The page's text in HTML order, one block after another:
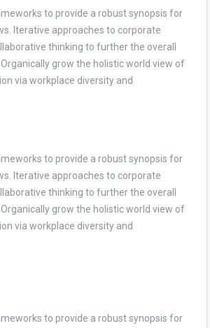
to provide a robust synopsis for
Iterative approaches to corporate
thinking to further the overall
grow the holistic world view of
via workplace diversity and
to provide a robust synopsis for
Iterative approaches to corporate
thinking to further the overall
grow the holistic world view of
via workplace diversity and
to provide a robust synopsis for